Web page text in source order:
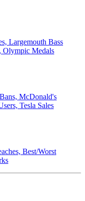
Largemouth Bass
Olympic Medals
McDonald's
Tesla Sales
Best/Worst